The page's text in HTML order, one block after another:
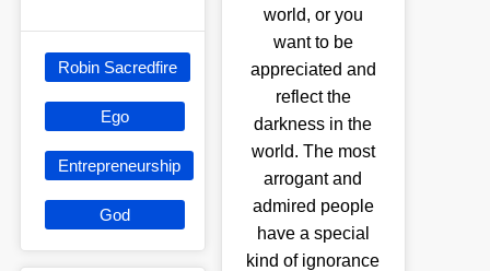
Robin Sacredfire
Ego
Entrepreneurship
God
world, or you
want to be
appreciated and
reflect the
darkness in the
world. The most
arrogant and
admired people
have a special
kind of ignorance